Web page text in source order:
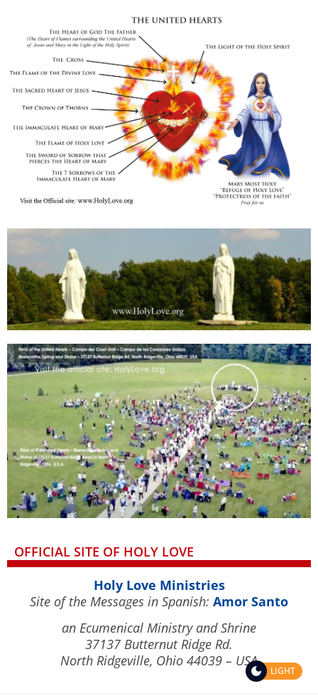
OFFICIAL SITE OF HOLY LOVE
Holy Love Ministries
Site of the Messages in Spanish: Amor Santo
an Ecumenical Ministry and Shrine
37137 Butternut Ridge Rd.
North Ridgeville, Ohio 44039 – USA
LIGHT